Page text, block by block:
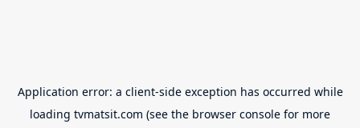
Application error: a client-side exception has occurred while
loading tvmatsit.com (see the browser console for more